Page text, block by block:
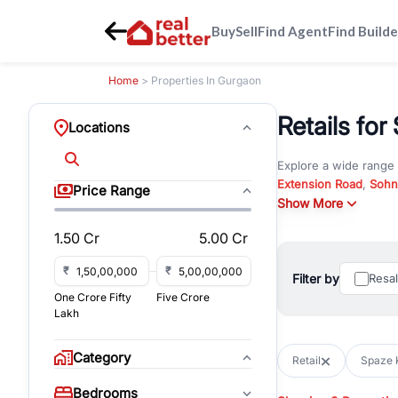
BuySellFind AgentFind
Home > Properties In Gurgaon
Locations
Price Range
1.50 Cr 5.00 Cr
₹
₹
One Crore Fifty
Lakh
Five Crore
Category
Bedrooms
Retails for
Explore a wide range
Extension Road,
Whether you are
You can also
immediate
with flexible leasing
All listings on
Show More
Filter by
Retail Spaze